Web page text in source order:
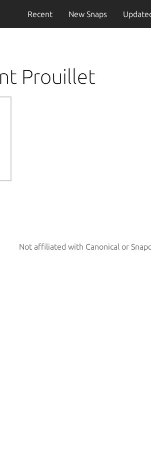
Recent New Snaps
Prouillet
Not affiliated with Canonical or